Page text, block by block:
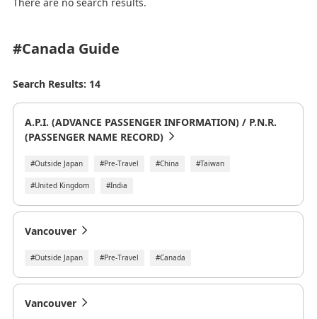
#Canada Guide
Search Results: 14
A.P.I. (ADVANCE PASSENGER INFORMATION) / P.N.R.
(PASSENGER NAME RECORD)
#Outside Japan #Pre-Travel #China #Taiwan
#United Kingdom #India
Vancouver
#Outside Japan #Pre-Travel #Canada
Vancouver